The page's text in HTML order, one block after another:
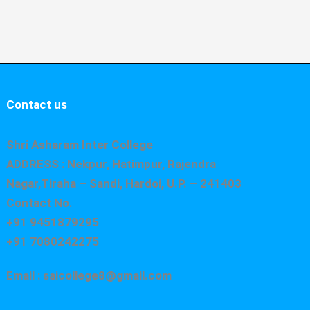
Contact us
Shri Asharam Inter College
ADDRESS : Nekpur, Hatimpur, Rajendra
Nagar,Tiraha – Sandi, Hardoi, U.P. – 241403
Contact No.
+91 9451879295
+91 7080242275
Email : saicollege8@gmail.com